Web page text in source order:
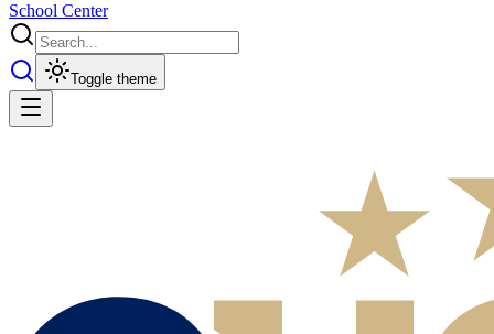
School Center
Toggle theme